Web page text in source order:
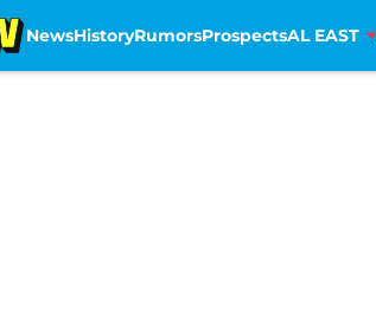
NewsHistoryRumorsProspectsAL EAST